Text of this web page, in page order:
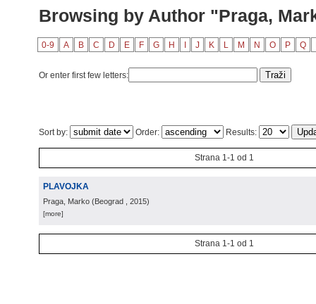
Browsing by Author "Praga,
0-9 A B C D E F G H J K L M N O P Q
Or enter first few letters:
Sort by: Order: Results:
Strana 1-1 od 1
PLAVOJKA
Praga, Marko (Beograd , 2015)
[more]
Strana 1-1 od 1